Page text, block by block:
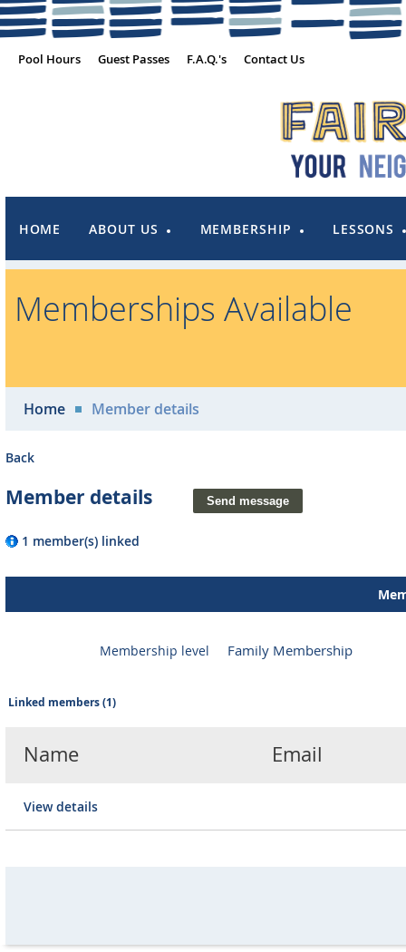
Pool Hours Guest Passes F.A.Q.'s Contact Us
HOME ABOUT US MEMBERSHIP LESSONS
Memberships Available
Home Member details
Back
Member details
1 member(s) linked
Membership level Family Membership
Linked members (1)
Name Email
View details